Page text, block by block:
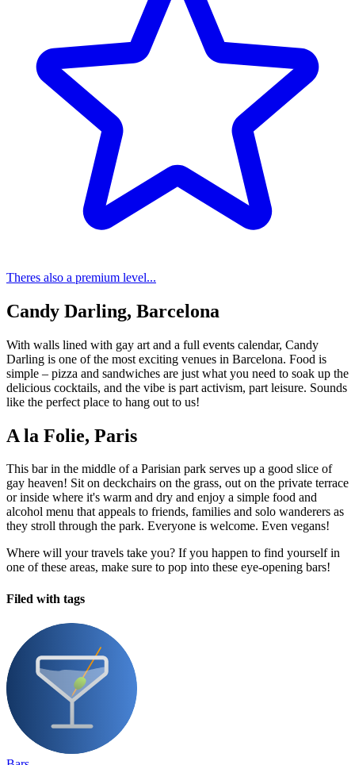
Theres also a premium level...
Candy Darling, Barcelona
With walls lined with gay art and a full events calendar, Candy
Darling is one of the most exciting venues in Barcelona. Food is
simple – pizza and sandwiches are just what you need to soak up the
delicious cocktails, and the vibe is part activism, part leisure. Sounds
like the perfect place to hang out to us!
A la Folie, Paris
This bar in the middle of a Parisian park serves up a good slice of
gay heaven! Sit on deckchairs on the grass, out on the private terrace
or inside where it's warm and dry and enjoy a simple food and
alcohol menu that appeals to friends, families and solo wanderers as
they stroll through the park. Everyone is welcome. Even vegans!
Where will your travels take you? If you happen to find yourself in
one of these areas, make sure to pop into these eye-opening bars!
Filed with tags